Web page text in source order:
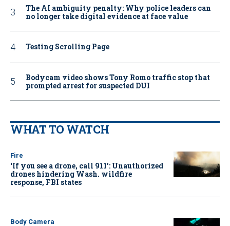
The AI ambiguity penalty: Why police leaders can
no longer take digital evidence at face value
Testing Scrolling Page
Bodycam video shows Tony Romo traffic stop that
prompted arrest for suspected DUI
WHAT TO WATCH
Fire
‘If you see a drone, call 911': Unauthorized
drones hindering Wash. wildfire
response, FBI states
Body Camera